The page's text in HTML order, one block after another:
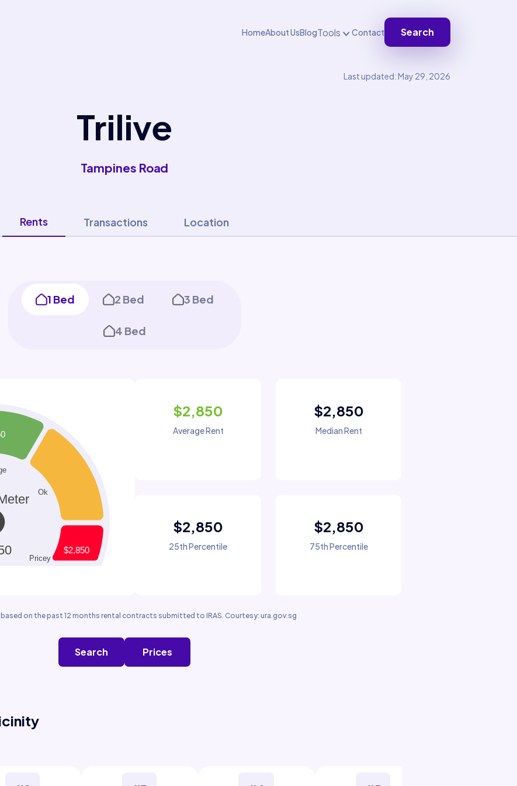
HomeAbout UsBlogTools Contact Search
Last updated: May 29, 2026
Trilive
Tampines Road
Rents Transactions Location
1 Bed 2 Bed 3 Bed
4 Bed
$2,850
Average Rent
$2,850
Median Rent
$2,850
25th Percentile
$2,850
75th Percentile
on the past 12 months rental contracts submitted to IRAS. Courtesy: ura.gov.sg
Search Prices